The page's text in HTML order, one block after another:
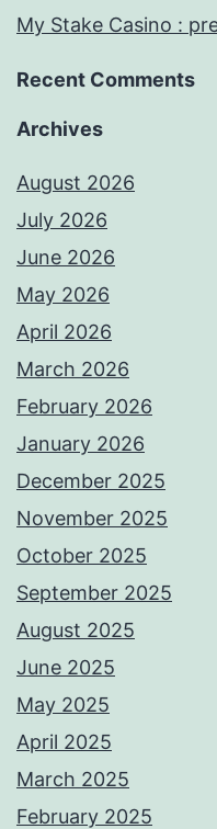
My Stake Casino :
Recent Comments
Archives
August 2026
July 2026
June 2026
May 2026
April 2026
March 2026
February 2026
January 2026
December 2025
November 2025
October 2025
September 2025
August 2025
June 2025
May 2025
April 2025
March 2025
February 2025